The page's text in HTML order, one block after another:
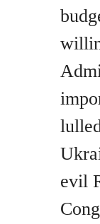
evil